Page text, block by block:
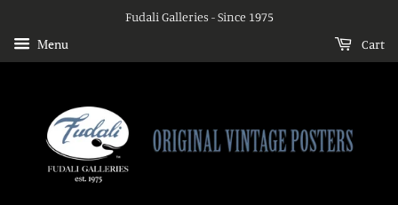
Fudali Galleries - Since 1975
Menu Cart